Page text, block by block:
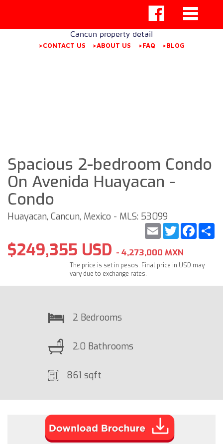
Cancun property detail
>CONTACT US >ABOUT US >FAQ >BLOG
Spacious 2-bedroom Condo
On Avenida Huayacan -
Condo
Huayacan, Cancun, Mexico - MLS: 53099
Twitter
Email
$249,355 USD - 4,273,000 MXN
The price is set in pesos. Final price in USD may
vary due to exchange rates.
2 Bedrooms
2.0 Bathrooms
861 sqft